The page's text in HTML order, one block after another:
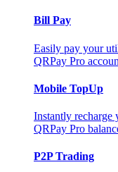
Bill Pay
Easily pay your
QRPay Pro
Mobile TopUp
Instantly recharge
QRPay Pro
P2P Trading